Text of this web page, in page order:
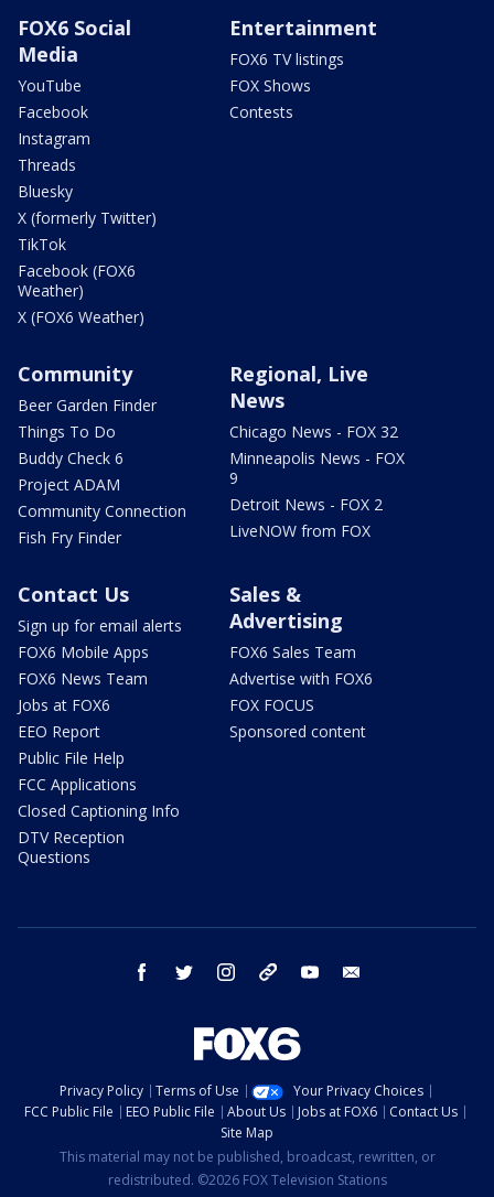
FOX6 Social
Media
YouTube
Facebook
Instagram
Threads
Bluesky
X (formerly Twitter)
TikTok
Facebook (FOX6
Weather)
X (FOX6 Weather)
Entertainment
FOX6 TV listings
FOX Shows
Contests
Community
Beer Garden Finder
Things To Do
Buddy Check 6
Project ADAM
Community Connection
Fish Fry Finder
Regional, Live
News
Chicago News - FOX 32
Minneapolis News - FOX
9
Detroit News - FOX 2
LiveNOW from FOX
Contact Us
Sign up for email alerts
FOX6 Mobile Apps
FOX6 News Team
Jobs at FOX6
EEO Report
Public File Help
FCC Applications
Closed Captioning Info
DTV Reception
Questions
Sales &
Advertising
FOX6 Sales Team
Advertise with FOX6
FOX FOCUS
Sponsored content
facebook twitter instagram threads youtube
Privacy Policy Terms of Use
Your Privacy Choices
FCC Public File
EEO Public File About Us Jobs at FOX6
Contact Us
Site Map
This material may not be published, broadcast, rewritten, or
redistributed. ©2026 FOX Television Stations